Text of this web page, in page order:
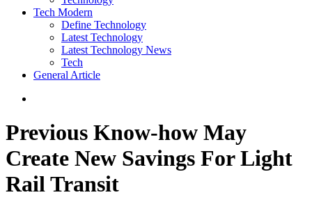
Tech Modern
Define Technology
Latest Technology
Latest Technology News
Tech
General Article
Previous Know-how May
Create New Savings For Light
Rail Transit